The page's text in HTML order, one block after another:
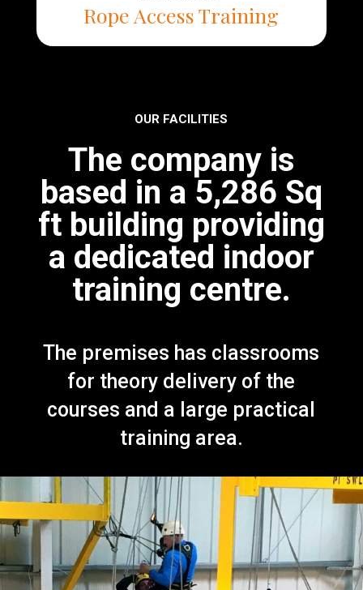
Rope Access Training
OUR FACILITIES
The company is
based in a 5,286 Sq
ft building providing
a dedicated indoor
training centre.
The premises has classrooms
for theory delivery of the
courses and a large practical
training area.